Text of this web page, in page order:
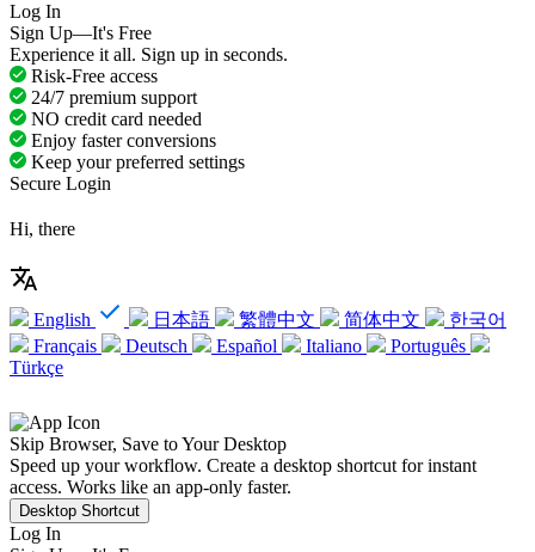
Log In
Sign Up—It's Free
Experience it all. Sign up in seconds.
Risk-Free access
24/7 premium support
NO credit card needed
Enjoy faster conversions
Keep your preferred settings
Secure Login
Hi, there
English 日本語 繁體中文 简体中文
한국어
Français
Deutsch Español Italiano
Português
Türkçe
Skip Browser, Save to Your Desktop
Speed up your workflow. Create a desktop shortcut for instant
access. Works like an app-only faster.
Desktop Shortcut
Log In